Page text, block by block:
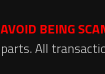
AVOID BEING
parts. All